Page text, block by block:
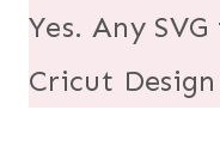
Yes. Any
Cricut Design